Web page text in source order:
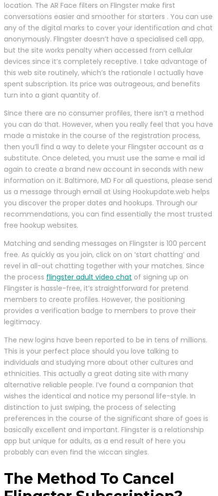
location. The AR Face filters on Flingster make first
conversations easier and smoother for starters . You can use
any of the digital marks to cover your identification and chat
anonymously. Flingster doesn’t have a specialised cell app,
but the site works penalty when accessed from cellular
devices since it’s completely receptive. I take advantage of
this web site routinely, which’s the rationale I actually have
spent subscription. Its price was outrageous, and benefits
turn into a giant quantity of.
Since there are no consumer profiles, there isn’t a method
you can do that. However, when you really feel that you have
made a mistake in the course of the registration process,
then you’ll find a way to delete your Flingster account as a
substitute. Once deleted, you must use the same e mail id
again to create a brand new account in seconds with new
information on it. Baltimore, MD For all questions, please send
us a message through email at Using Hookupdate.web helps
you discover the proper dates and hookups. Through our
recommendations, you can find essentially the most trusted
free hookup websites.
Matching and sending messages on Flingster is 100 percent
free. As quickly as you join, click on on ‘start chatting’ and
revel in all-out chatting together with your matches. Since
the process flingster adult video chat of signing up on
Flingster is hassle-free, it’s straightforward for pretend
members to create profiles. However, the positioning
provides a verification badge to members to prove their
legitimacy.
The new logins have been reported to be in tens of millions.
This is your perfect place should you love talking to
individuals and studying more about other cultures and
ethnicities. This actually a great dating site with many
alternative reliable people. I’ve found a companion that
wishes the identical and notice my personal life-style. In
distinction to just swiping, the process of selecting
preferences in the course of the significant share of goes is
basically excellent and important. Flingster is a relationship
app but unique for adults, as a end result of here you
probably can even find the wiccan singles.
The Method To Cancel